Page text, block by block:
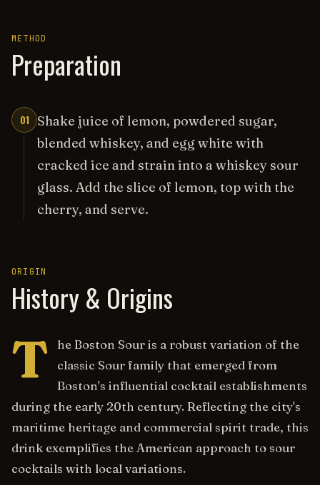
METHOD
Preparation
01
Shake juice of lemon, powdered sugar,
blended whiskey, and egg white with
cracked ice and strain into a whiskey sour
glass. Add the slice of lemon, top with the
cherry, and serve.
ORIGIN
History & Origins
T
he Boston Sour is a robust variation of the
classic Sour family that emerged from
Boston's influential cocktail establishments
during the early 20th century. Reflecting the city's
maritime heritage and commercial spirit trade, this
drink exemplifies the American approach to sour
cocktails with local variations.